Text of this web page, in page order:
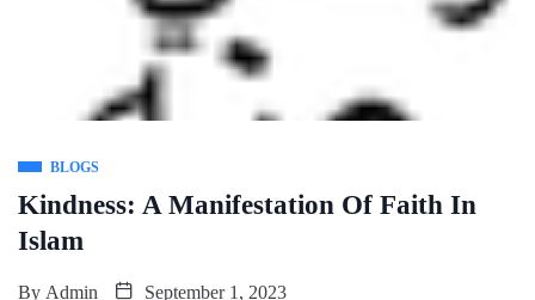
BLOGS
Kindness: A Manifestation Of Faith In
Islam
By Admin September 1, 2023